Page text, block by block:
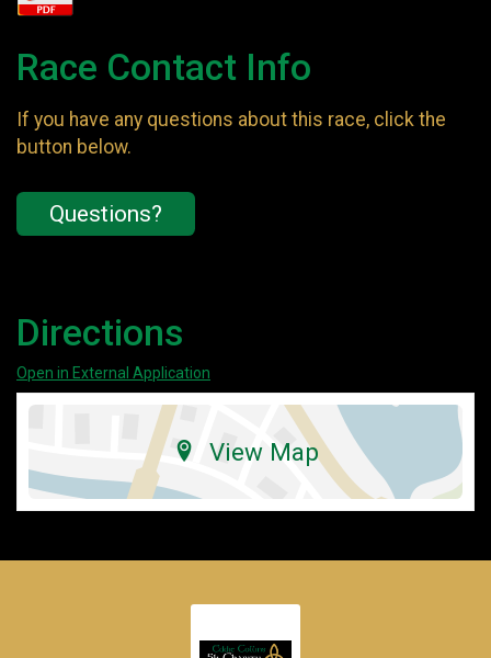
Race Contact Info
If you have any questions about this race, click the
button below.
Questions?
Directions
Open in External Application
View Map